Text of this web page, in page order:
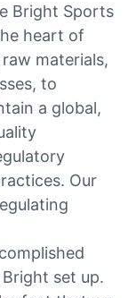
Bright Sports
heart of
materials,
to
a global,
Our
set up.